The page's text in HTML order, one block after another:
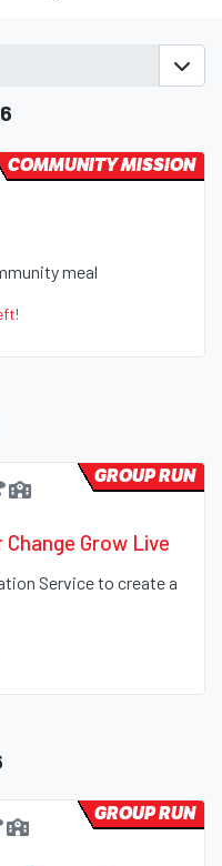
meal
COMMUNITY MISSION
Grow Live
Service to create a
GROUP RUN
GROUP RUN